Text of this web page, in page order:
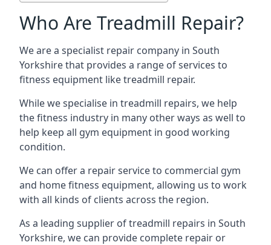
Who Are Treadmill Repair?
We are a specialist repair company in South
Yorkshire that provides a range of services to
fitness equipment like treadmill repair.
While we specialise in treadmill repairs, we help
the fitness industry in many other ways as well to
help keep all gym equipment in good working
condition.
We can offer a repair service to commercial gym
and home fitness equipment, allowing us to work
with all kinds of clients across the region.
As a leading supplier of treadmill repairs in South
Yorkshire, we can provide complete repair or